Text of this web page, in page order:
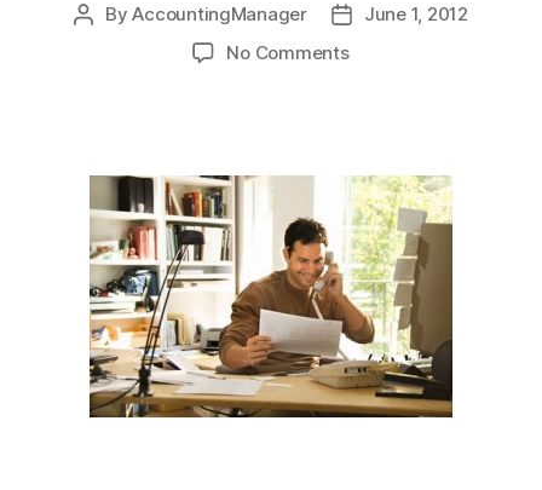
PostByAccountingManager
PostJune 1, 2012
No Commentson
Self-
Employed